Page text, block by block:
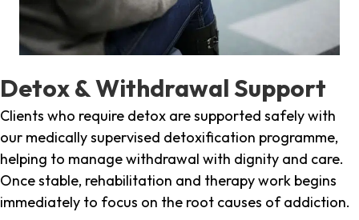
Detox & Withdrawal Support
Clients who require detox are supported safely with
our medically supervised detoxification programme,
helping to manage withdrawal with dignity and care.
Once stable, rehabilitation and therapy work begins
immediately to focus on the root causes of addiction.